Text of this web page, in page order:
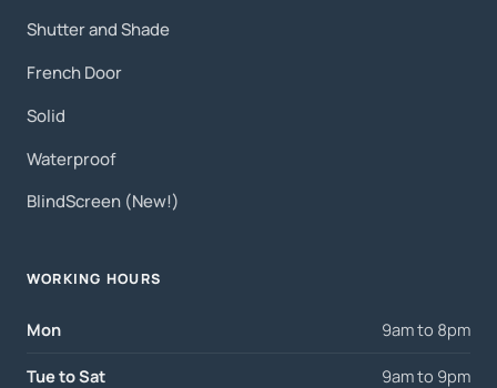
Shutter and Shade
French Door
Solid
Waterproof
BlindScreen (New!)
WORKING HOURS
Mon 9am to 8pm
Tue to Sat 9am to 9pm